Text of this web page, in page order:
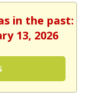
in the past:
13, 2026